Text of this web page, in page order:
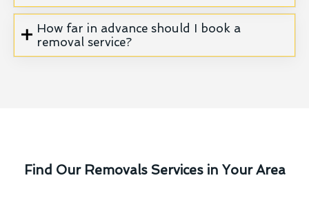
How far in advance should I book a
removal service?
Find Our Removals Services in Your Area